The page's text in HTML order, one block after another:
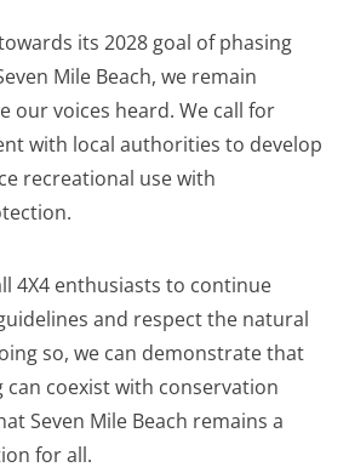
its 2028 goal of phasing
Mile Beach, we remain
our voices heard. We call for
with local authorities to develop
recreational use with
4X4 enthusiasts to continue
and respect the natural
so, we can demonstrate that
can coexist with conservation
Seven Mile Beach remains a
for all.